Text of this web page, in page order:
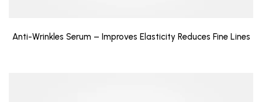
Anti-Wrinkles Serum – Improves Elasticity Reduces Fine Lines